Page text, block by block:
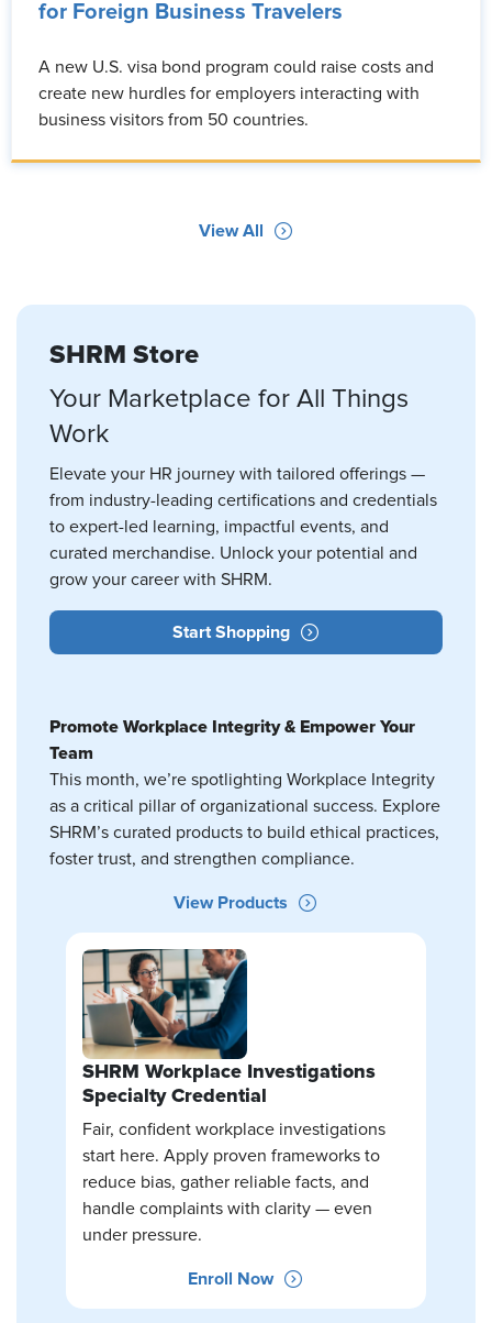
for Foreign Business Travelers
A new U.S. visa bond program could raise costs and
create new hurdles for employers interacting with
business visitors from 50 countries.
View All
SHRM Store
Your Marketplace for All Things
Work
Elevate your HR journey with tailored offerings —
from industry-leading certifications and credentials
to expert-led learning, impactful events, and
curated merchandise. Unlock your potential and
grow your career with SHRM.
Start Shopping
Promote Workplace Integrity & Empower Your
Team
This month, we’re spotlighting Workplace Integrity
as a critical pillar of organizational success. Explore
SHRM’s curated products to build ethical practices,
foster trust, and strengthen compliance.
View Products
SHRM Workplace Investigations
Specialty Credential
Fair, confident workplace investigations
start here. Apply proven frameworks to
reduce bias, gather reliable facts, and
handle complaints with clarity — even
under pressure.
Enroll Now